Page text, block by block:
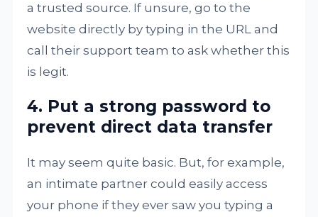
a trusted source. If unsure, go to the
website directly by typing in the URL and
call their support team to ask whether this
is legit.
4. Put a strong password to
prevent direct data transfer
It may seem quite basic. But, for example,
an intimate partner could easily access
your phone if they ever saw you typing a